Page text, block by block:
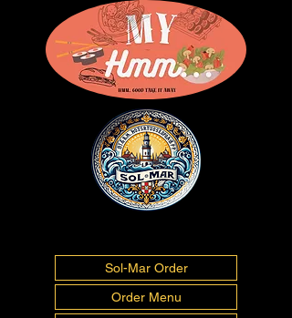
Sol-Mar Order
Order Menu